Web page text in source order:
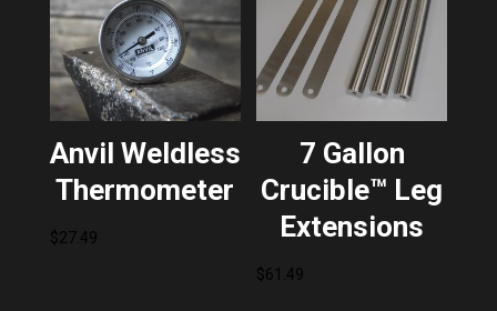
Anvil Weldless
Thermometer
$27.49
7 Gallon
Crucible™ Leg
Extensions
$61.49